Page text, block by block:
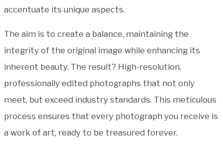
accentuate its unique aspects.
The aim is to create a balance, maintaining the
integrity of the original image while enhancing its
inherent beauty. The result? High-resolution,
professionally edited photographs that not only
meet, but exceed industry standards. This meticulous
process ensures that every photograph you receive is
a work of art, ready to be treasured forever.